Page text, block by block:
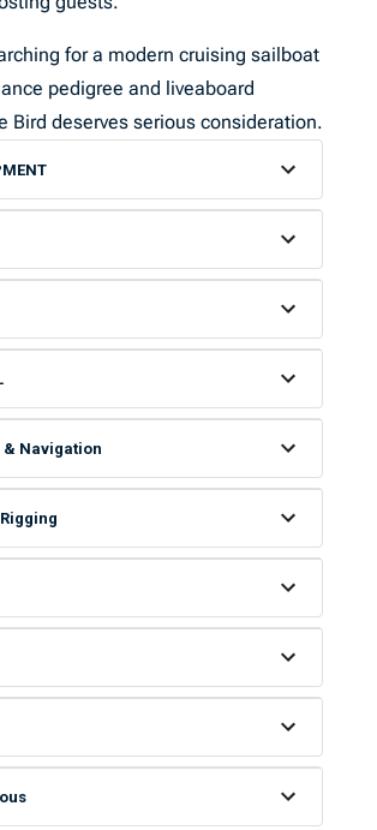
for a modern cruising sailboat
pedigree and liveaboard
Bird deserves serious consideration.
Navigation